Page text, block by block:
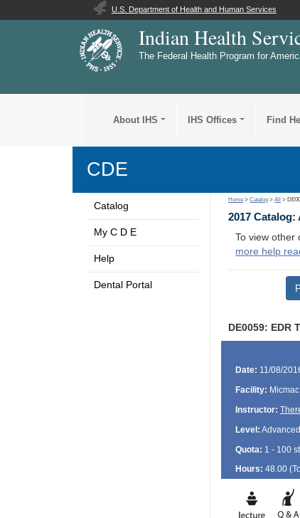
U.S. Department of Health and Human Services
Indian Health
The Federal Health Program for
About IHS IHS Offices Find
CDE
Catalog
My C D E
Help
Dental Portal
Home >Catalog >All >
2017
To view other
more help
DE0059: EDR
Date: 11/08/
Facility: Micmac
Instructor:
Level: Advanced
Quota: 1 - 100
Hours: 48.00